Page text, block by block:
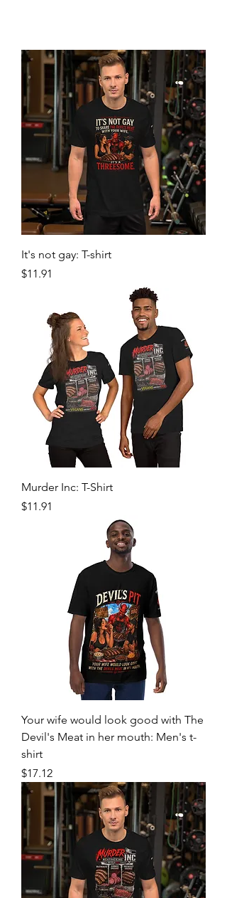
It's not gay: T-shirt
Price
$11.91
Murder Inc: T-Shirt
Price
$11.91
Your wife would look good with The
Devil's Meat in her mouth: Men's t-
shirt
Price
$17.12